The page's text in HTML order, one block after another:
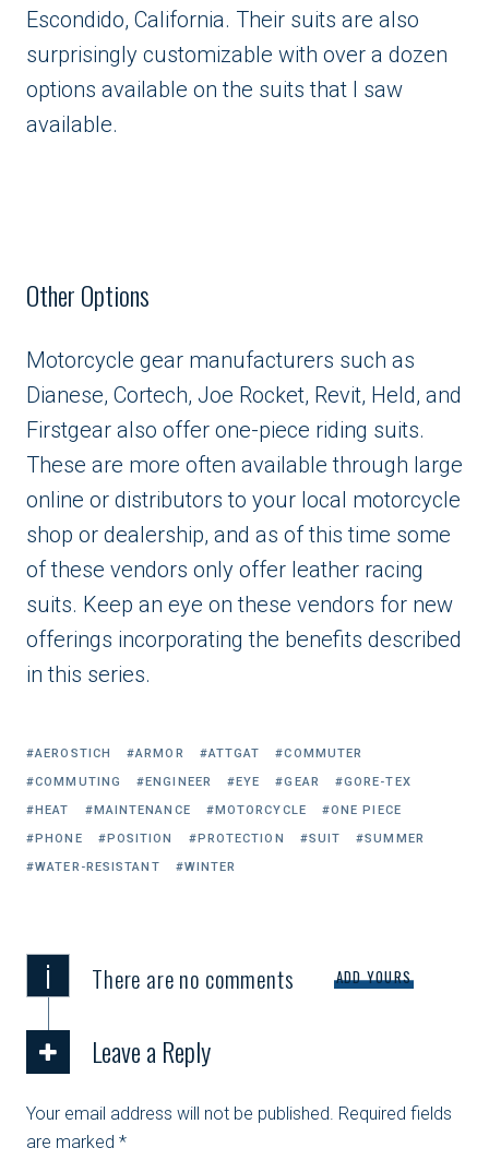
Escondido, California. Their suits are also
surprisingly customizable with over a dozen
options available on the suits that I saw
available.
Other Options
Motorcycle gear manufacturers such as
Dianese, Cortech, Joe Rocket, Revit, Held, and
Firstgear also offer one-piece riding suits.
These are more often available through large
online or distributors to your local motorcycle
shop or dealership, and as of this time some
of these vendors only offer leather racing
suits. Keep an eye on these vendors for new
offerings incorporating the benefits described
in this series.
Tagged
with:
AEROSTICH ARMOR ATTGAT
COMMUTER
COMMUTING
ENGINEER EYE GEAR
GORE-TEX
HEAT
MAINTENANCE MOTORCYCLE
ONE PIECE
PHONE
POSITION PROTECTION SUIT
SUMMER
WATER-RESISTANT
WINTER
i There are no comments ADD YOURS
Leave a Reply
Your email address will not be published. Required fields
are marked *